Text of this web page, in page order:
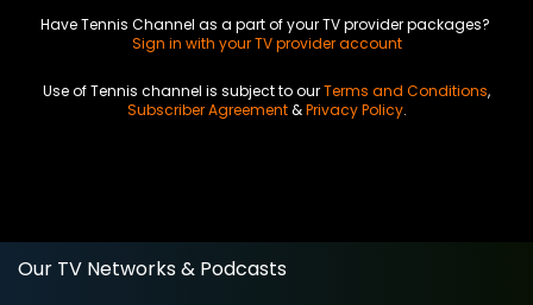
Have Tennis Channel as a part of your TV provider packages?
Sign in with your TV provider account
Use of Tennis channel is subject to ourTerms and Conditions,
Subscriber Agreement&Privacy Policy.
Our TV Networks & Podcasts